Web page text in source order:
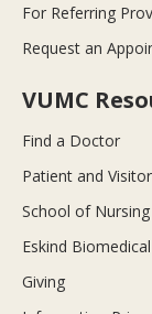
For Referring
Request an
VUMC
Find a Doctor
Patient and
School of Nursing
Eskind
Giving